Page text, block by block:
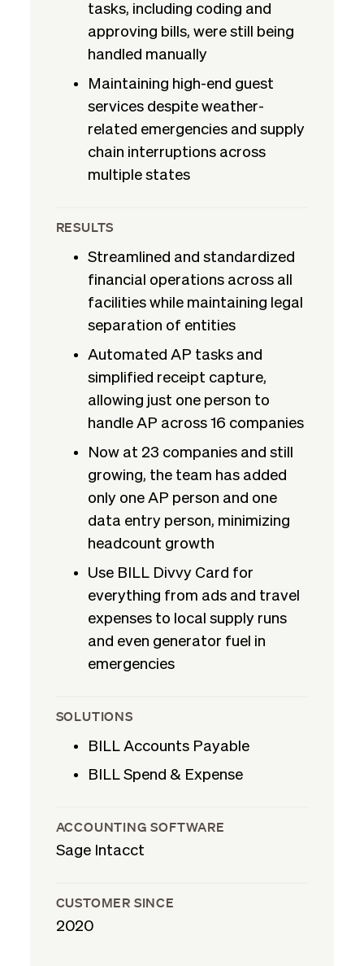
tasks, including coding and
approving bills, were still being
handled manually
Maintaining high-end guest
services despite weather-
related emergencies and supply
chain interruptions across
multiple states
RESULTS
Streamlined and standardized
financial operations across all
facilities while maintaining legal
separation of entities
Automated AP tasks and
simplified receipt capture,
allowing just one person to
handle AP across 16 companies
Now at 23 companies and still
growing, the team has added
only one AP person and one
data entry person, minimizing
headcount growth
Use BILL Divvy Card for
everything from ads and travel
expenses to local supply runs
and even generator fuel in
emergencies
SOLUTIONS
BILL Accounts Payable
BILL Spend & Expense
ACCOUNTING SOFTWARE
Sage Intacct
CUSTOMER SINCE
2020